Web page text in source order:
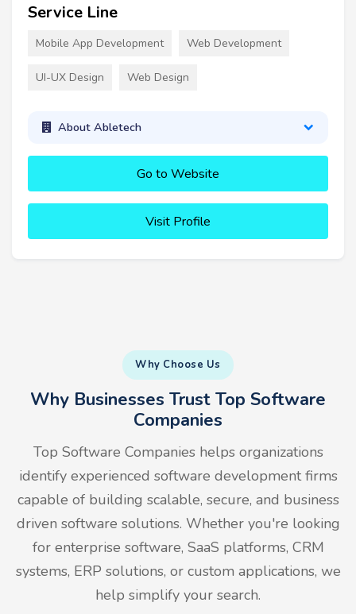
Service Line
Mobile App Development Web Development
UI-UX Design Web Design
About Abletech
Go to Website
Visit Profile
Why Choose Us
Why Businesses Trust Top Software
Companies
Top Software Companies helps organizations
identify experienced software development firms
capable of building scalable, secure, and business
driven software solutions. Whether you're looking
for enterprise software, SaaS platforms, CRM
systems, ERP solutions, or custom applications, we
help simplify your search.